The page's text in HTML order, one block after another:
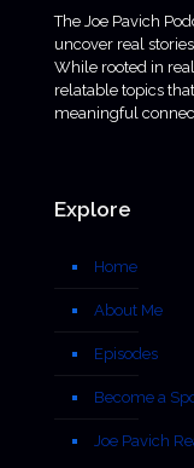
The Joe Pavich
uncover real
While rooted in
relatable topics
meaningful
Explore
Home
About Me
Episodes
Become a
Joe Pavich